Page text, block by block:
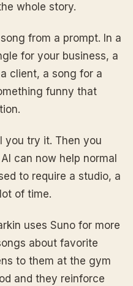
whole story.
from a prompt. In a
for your business, a
client, a song for a
funny that
you try it. Then you
can now help normal
to require a studio, a
of time.
uses Suno for more
about favorite
to them at the gym
and they reinforce